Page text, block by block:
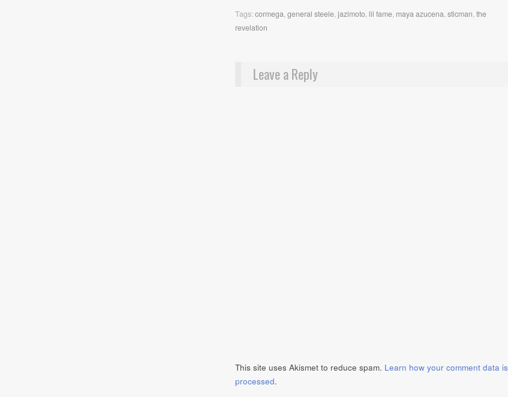
Tags:cormega,general steele,jazimoto, lil fame, maya azucena,sticman,the
revelation
Leave a Reply
This site uses Akismet to reduce spam. Learn how your comment data is
processed.